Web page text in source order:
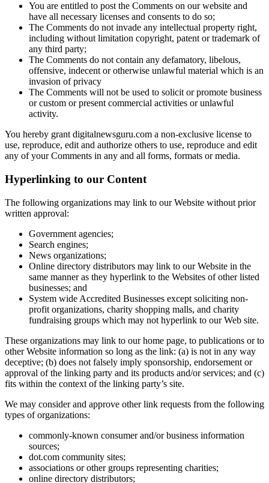
You are entitled to post the Comments on our website and
have all necessary licenses and consents to do so;
The Comments do not invade any intellectual property right,
including without limitation copyright, patent or trademark of
any third party;
The Comments do not contain any defamatory, libelous,
offensive, indecent or otherwise unlawful material which is an
invasion of privacy
The Comments will not be used to solicit or promote business
or custom or present commercial activities or unlawful
activity.
You hereby grant digitalnewsguru.com a non-exclusive license to
use, reproduce, edit and authorize others to use, reproduce and edit
any of your Comments in any and all forms, formats or media.
Hyperlinking to our Content
The following organizations may link to our Website without prior
written approval:
Government agencies;
Search engines;
News organizations;
Online directory distributors may link to our Website in the
same manner as they hyperlink to the Websites of other listed
businesses; and
System wide Accredited Businesses except soliciting non-
profit organizations, charity shopping malls, and charity
fundraising groups which may not hyperlink to our Web site.
These organizations may link to our home page, to publications or to
other Website information so long as the link: (a) is not in any way
deceptive; (b) does not falsely imply sponsorship, endorsement or
approval of the linking party and its products and/or services; and (c)
fits within the context of the linking party’s site.
We may consider and approve other link requests from the following
types of organizations:
commonly-known consumer and/or business information
sources;
dot.com community sites;
associations or other groups representing charities;
online directory distributors;